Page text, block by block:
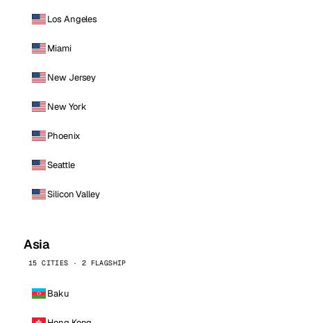
Los Angeles
Miami
New Jersey
New York
Phoenix
Seattle
Silicon Valley
Asia
15 CITIES · 2 FLAGSHIP
Baku